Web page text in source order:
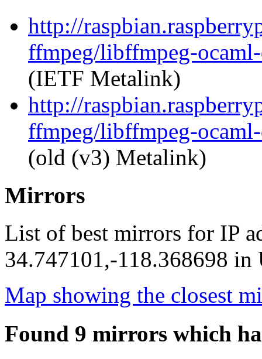
http://
ffmpeg/libffmpeg-
(IETF Metalink)
http://
ffmpeg/libffmpeg-
(old (v3) Metalink)
Mirrors
List of best mirrors for IP
34.747101,-118.368698 in
Map showing the closest
Found 9 mirrors which